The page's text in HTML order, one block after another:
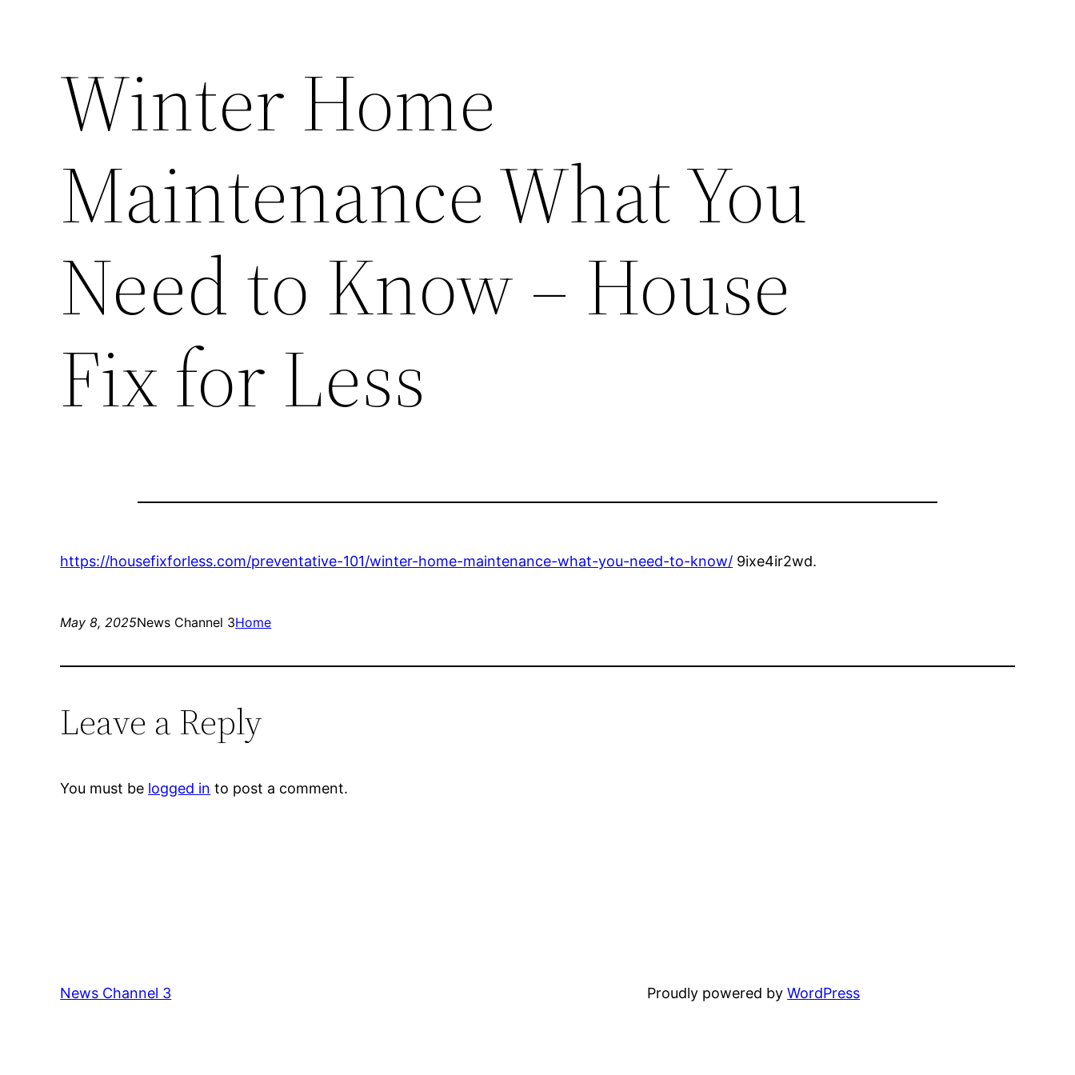
Winter Home
Maintenance What You
Need to Know – House
Fix for Less
https://housefixforless.com/preventative-101/winter-home-maintenance-what-you-need-to-know/ 9ixe4ir2wd.
May 8, 2025News Channel 3Home
Leave a Reply
You must be logged in to post a comment.
News Channel 3 Proudly powered byWordPress